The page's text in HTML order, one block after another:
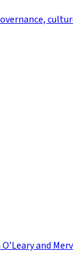
and